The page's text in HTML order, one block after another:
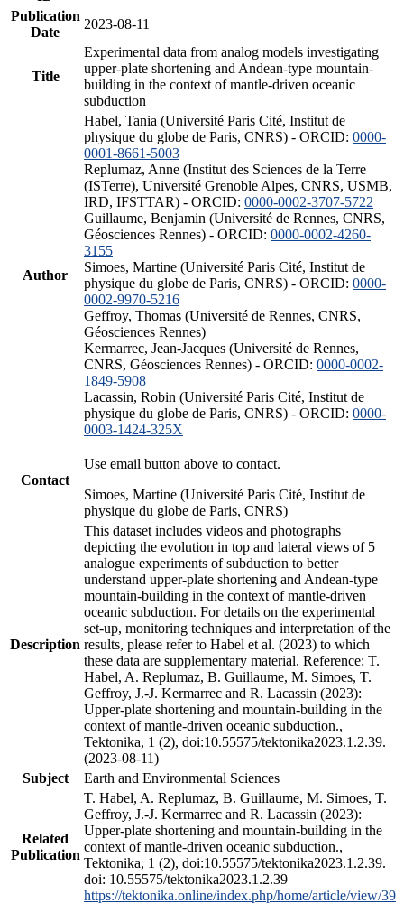
Publication
Date
2023-08-11
Title
Experimental data from analog models investigating
upper-plate shortening and Andean-type mountain-
building in the context of mantle-driven oceanic
subduction
Author
Habel, Tania (Université Paris Cité, Institut de
physique du globe de Paris, CNRS) - ORCID: 0000-
0001-8661-5003
Replumaz, Anne (Institut des Sciences de la Terre
(ISTerre), Université Grenoble Alpes, CNRS, USMB,
IRD, IFSTTAR) - ORCID: 0000-0002-3707-5722
Guillaume, Benjamin (Université de Rennes, CNRS,
Géosciences Rennes) - ORCID: 0000-0002-4260-
3155
Simoes, Martine (Université Paris Cité, Institut de
physique du globe de Paris, CNRS) - ORCID: 0000-
0002-9970-5216
Geffroy, Thomas (Université de Rennes, CNRS,
Géosciences Rennes)
Kermarrec, Jean-Jacques (Université de Rennes,
CNRS, Géosciences Rennes) - ORCID: 0000-0002-
1849-5908
Lacassin, Robin (Université Paris Cité, Institut de
physique du globe de Paris, CNRS) - ORCID: 0000-
0003-1424-325X
Contact
Use email button above to contact.
Simoes, Martine (Université Paris Cité, Institut de
physique du globe de Paris, CNRS)
Description
This dataset includes videos and photographs
depicting the evolution in top and lateral views of 5
analogue experiments of subduction to better
understand upper-plate shortening and Andean-type
mountain-building in the context of mantle-driven
oceanic subduction. For details on the experimental
set-up, monitoring techniques and interpretation of the
results, please refer to Habel et al. (2023) to which
these data are supplementary material. Reference: T.
Habel, A. Replumaz, B. Guillaume, M. Simoes, T.
Geffroy, J.-J. Kermarrec and R. Lacassin (2023):
Upper-plate shortening and mountain-building in the
context of mantle-driven oceanic subduction.,
Tektonika, 1 (2), doi:10.55575/tektonika2023.1.2.39.
(2023-08-11)
Subject
Earth and Environmental Sciences
Related
Publication
T. Habel, A. Replumaz, B. Guillaume, M. Simoes, T.
Geffroy, J.-J. Kermarrec and R. Lacassin (2023):
Upper-plate shortening and mountain-building in the
context of mantle-driven oceanic subduction.,
Tektonika, 1 (2), doi:10.55575/tektonika2023.1.2.39.
doi: 10.55575/tektonika2023.1.2.39
https://tektonika.online/index.php/home/article/view/39